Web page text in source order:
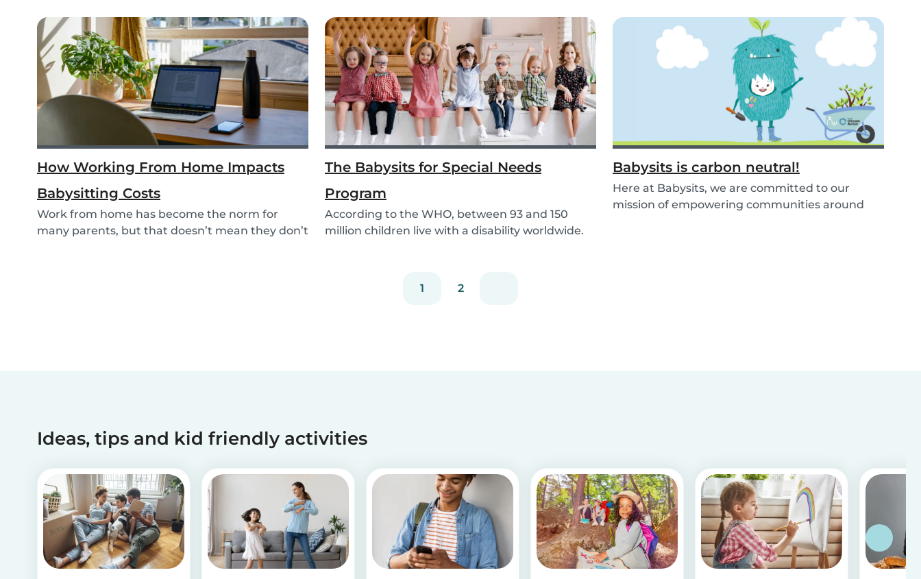
How Working From Home Impacts
Babysitting Costs
Work from home has become the norm for
many parents, but that doesn’t mean they don’t
The Babysits for Special Needs
Program
According to the WHO, between 93 and 150
million children live with a disability worldwide.
Babysits is carbon neutral!
Here at Babysits, we are committed to our
mission of empowering communities around
1 2
Ideas, tips and kid friendly activities